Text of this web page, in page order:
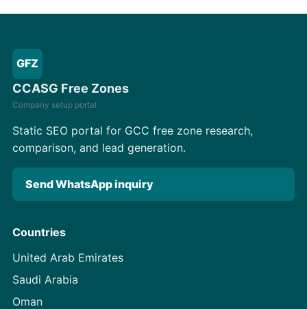
GFZ
CCASG Free Zones
Company setup portal
Static SEO portal for GCC free zone research,
comparison, and lead generation.
Send WhatsApp inquiry
Countries
United Arab Emirates
Saudi Arabia
Oman